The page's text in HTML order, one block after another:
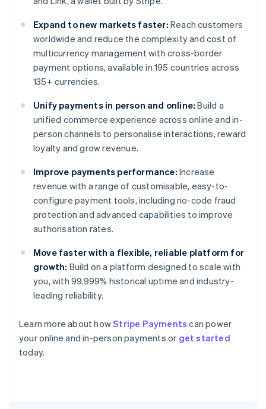
Expand to new markets faster: Reach customers
worldwide and reduce the complexity and cost of
multicurrency management with cross-border
payment options, available in 195 countries across
135+ currencies.
Unify payments in person and online: Build a
unified commerce experience across online and in-
person channels to personalise interactions, reward
loyalty and grow revenue.
Improve payments performance: Increase
revenue with a range of customisable, easy-to-
configure payment tools, including no-code fraud
protection and advanced capabilities to improve
authorisation rates.
Move faster with a flexible, reliable platform for
growth: Build on a platform designed to scale with
you, with 99.999% historical uptime and industry-
leading reliability.
Learn more about howStripe Payments can power
your online and in-person payments or get started
today.
Australia
English
NederlandsFrançaisDeutschEnglish